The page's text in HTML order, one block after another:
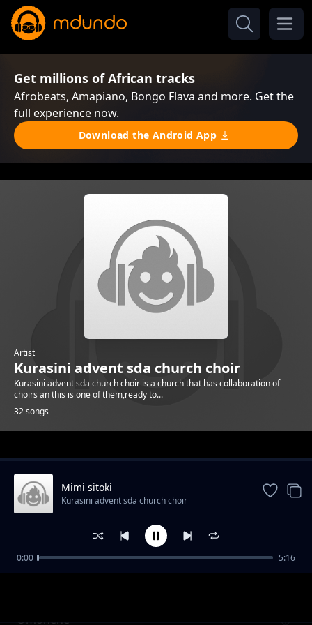
Get millions of African tracks
Afrobeats, Amapiano, Bongo Flava and more. Get the
full experience now.
Download the Android App
Artist
Kurasini advent sda church choir
Kurasini advent sda church choir is a church that has collaboration of
choirs an this is one of them,ready to...
32 songs
Trending
Omonene
Mimi sitoki
Kurasini advent sda church choir
0:00 5:16